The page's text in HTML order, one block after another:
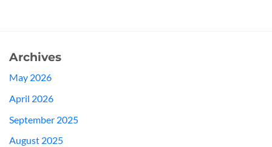
Archives
May 2026
April 2026
September 2025
August 2025